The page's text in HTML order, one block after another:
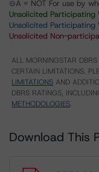
⊝A = NOT For use by
Unsolicited Participating
Unsolicited Participating
Unsolicited Non-
ALL MORNINGSTAR
CERTAIN LIMITATIONS.
LIMITATIONS AND
DBRS RATINGS,
METHODOLOGIES.
Download This